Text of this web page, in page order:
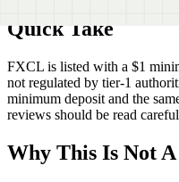
Quick Take
FXCL is listed with a $1
not regulated by tier-1
minimum deposit and the
reviews should be read
Why This Is Not